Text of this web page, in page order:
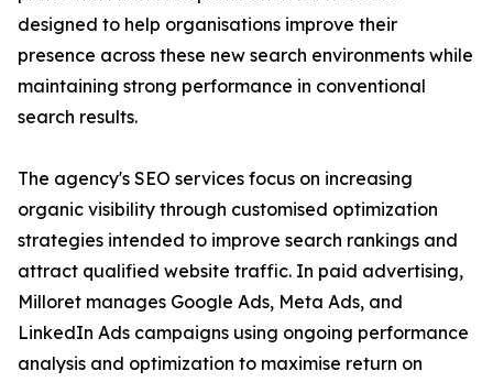
designed to help organisations improve their
presence across these new search environments while
maintaining strong performance in conventional
search results.
The agency's SEO services focus on increasing
organic visibility through customised optimization
strategies intended to improve search rankings and
attract qualified website traffic. In paid advertising,
Milloret manages Google Ads, Meta Ads, and
LinkedIn Ads campaigns using ongoing performance
analysis and optimization to maximise return on